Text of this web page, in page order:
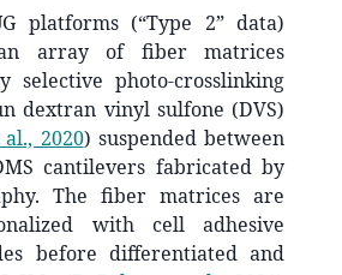
platforms (“Type 2” data)
array of fiber matrices
selective photo-crosslinking
dextran vinyl sulfone (DVS)
2020) suspended between
cantilevers fabricated by
The fiber matrices are
with cell adhesive
before differentiated and